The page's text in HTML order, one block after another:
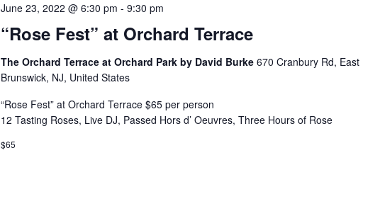
“Rose Fest” at Orchard Terrace
June 23, 2022 @ 6:30 pm -9:30 pm
The Orchard Terrace at Orchard Park by David Burke670 Cranbury Rd, East
Brunswick, NJ, United States
“Rose Fest” at Orchard Terrace $65 per person
12 Tasting Roses, Live DJ, Passed Hors d’ Oeuvres, Three Hours of Rose
$65